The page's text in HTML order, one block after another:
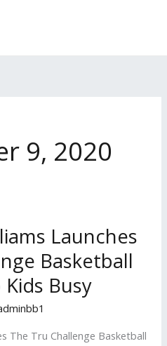
9, 2020
Launches
Basketball
Busy
The Tru Challenge Basketball